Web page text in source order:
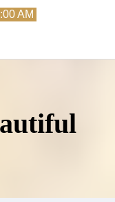
AM